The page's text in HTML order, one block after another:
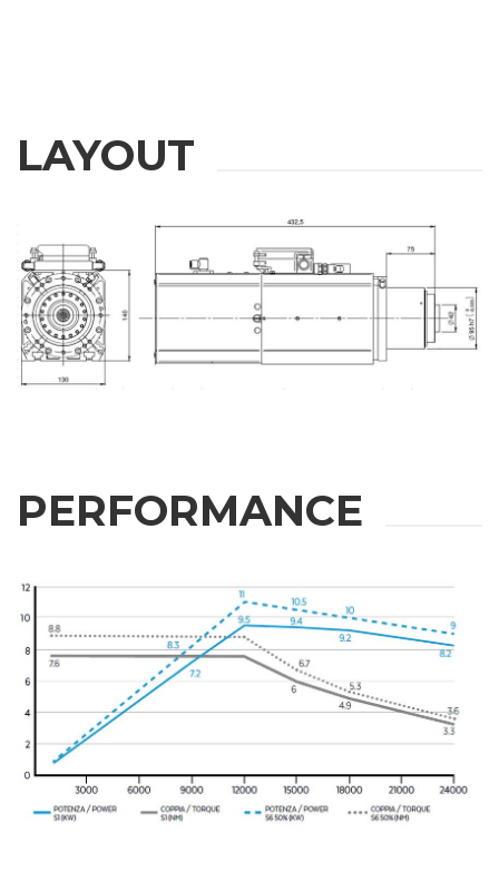
LAYOUT
PERFORMANCE